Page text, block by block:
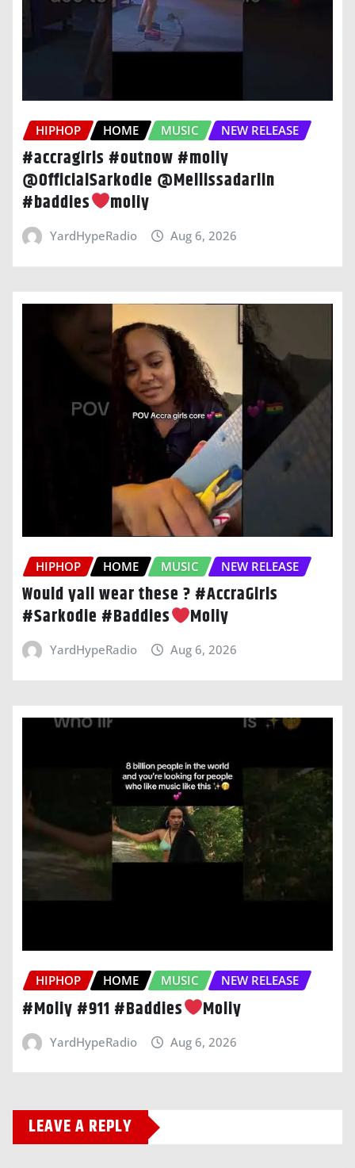
HIPHOP HOME MUSIC NEW RELEASE
#accragirls #outnow #moliy
@OfficialSarkodie @Mellissadarlin
#baddies
moliy
YardHypeRadio Aug 6, 2026
HIPHOP HOME MUSIC NEW RELEASE
Would yall wear these ? #AccraGirls
#Sarkodie #Baddies
Moliy
YardHypeRadio Aug 6, 2026
HIPHOP HOME MUSIC NEW RELEASE
#Moliy #911 #Baddies Moliy
YardHypeRadio Aug 6, 2026
LEAVE A REPLY